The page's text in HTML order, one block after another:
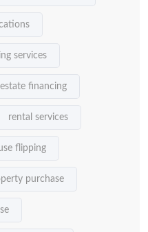
services
financing
rental services
flipping
purchase